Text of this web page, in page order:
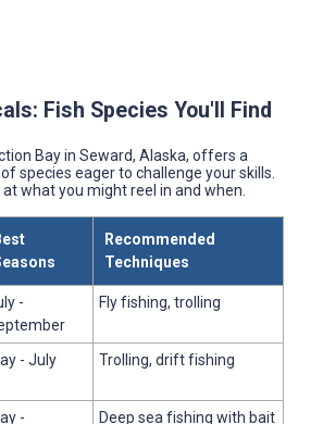
Fish Species You'll Find
Bay in Seward, Alaska, offers a
species eager to challenge your skills.
what you might reel in and when.
Recommended
Techniques
-
Fly fishing, trolling
- July Trolling, drift fishing
-
Deep sea fishing with bait